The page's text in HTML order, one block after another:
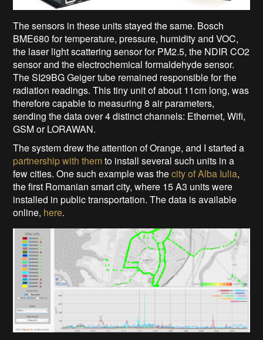
The sensors in these units stayed the same. Bosch
BME680 for temperature, pressure, humidity and VOC,
the laser light scattering sensor for PM2.5, the NDIR CO2
sensor and the electrochemical formaldehyde sensor.
The SI29BG Geiger tube remained responsible for the
radiation readings. This tiny unit of about 11cm long, was
therefore capable to measuring 8 air parameters,
sending the data over 4 distinct channels: Ethernet, Wifi,
GSM or LORAWAN.
The system drew the attention of Orange, and I started a
partnership with themto install several such units in a
few cities. One such example was thecity of Alba Iulia,
the first Romanian smart city, where 15 A3 units were
installed in public transportation. The data is available
online, here.